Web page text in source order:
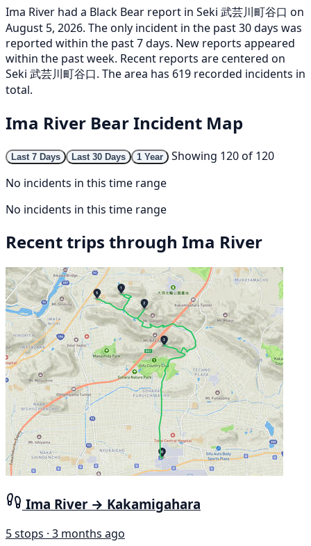
Ima River had a Black Bear report in Seki 武芸川町谷口 on
August 5, 2026. The only incident in the past 30 days was
reported within the past 7 days. New reports appeared
within the past week. Recent reports are centered on
Seki 武芸川町谷口. The area has 619 recorded incidents in
total.
Ima River Bear Incident Map
Last 7 Days Last 30 Days 1 Year
Showing 120 of 120
No incidents in this time range
No incidents in this time range
Recent trips through Ima River
Ima River → Kakamigahara
5 stops · 3 months ago